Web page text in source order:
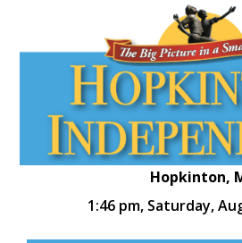
Hopkinton,
1:46 pm, Saturday,